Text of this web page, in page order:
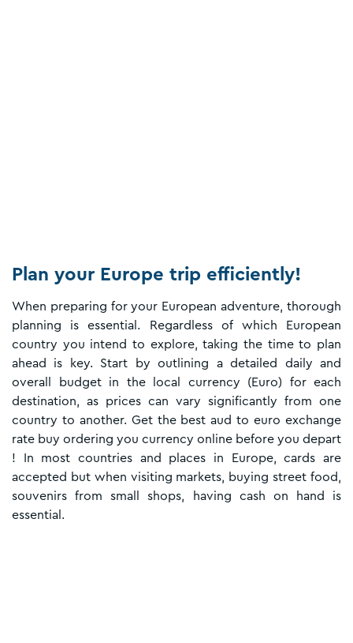
Plan your Europe trip efficiently!
When preparing for your European adventure, thorough
planning is essential. Regardless of which European
country you intend to explore, taking the time to plan
ahead is key. Start by outlining a detailed daily and
overall budget in the local currency (Euro) for each
destination, as prices can vary significantly from one
country to another. Get the best aud to euro exchange
rate buy ordering you currency online before you depart
! In most countries and places in Europe, cards are
accepted but when visiting markets, buying street food,
souvenirs from small shops, having cash on hand is
essential.